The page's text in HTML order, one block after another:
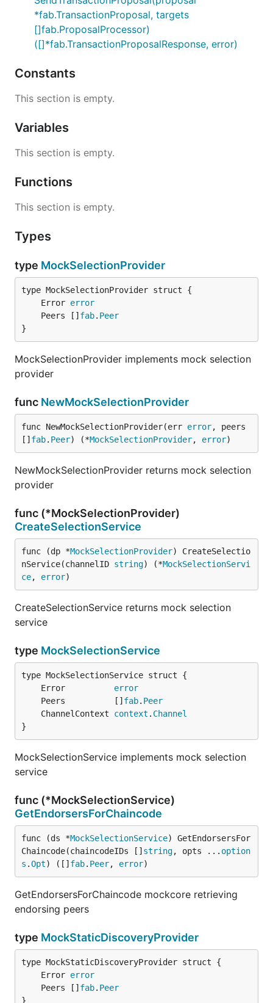
*fab.TransactionProposal, targets
[]fab.ProposalProcessor)
([]*fab.TransactionProposalResponse, error)
Constants
This section is empty.
Variables
This section is empty.
Functions
This section is empty.
Types
type MockSelectionProvider
	Error
error
	Peers []
fab. Peer
}
MockSelectionProvider implements mock selection
provider
func NewMockSelectionProvider
func NewMockSelectionProvider(err error, peers
[] fab. Peer) (*MockSelectionProvider, error)
NewMockSelectionProvider returns mock selection
provider
func (*MockSelectionProvider)
CreateSelectionService
func (dp *MockSelectionProvider) CreateSelectio
nService(channelID string) (*MockSelectionServi
ce, error)
CreateSelectionService returns mock selection
service
type MockSelectionService
	Error
error
	Peers          []
fab. Peer
	ChannelContext
context . Channel
}
MockSelectionService implements mock selection
service
func (*MockSelectionService)
GetEndorsersForChaincode
func (ds *MockSelectionService) GetEndorsersFor
Chaincode(chaincodeIDs [] string, opts ... option
s .Opt) ([] fab. Peer, error)
GetEndorsersForChaincode mockcore retrieving
endorsing peers
type MockStaticDiscoveryProvider
	Error
error
	Peers []
fab. Peer
}